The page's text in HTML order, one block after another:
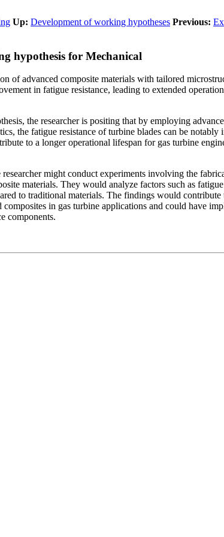
Up: Development of working hypotheses Previous:
hypothesis for Mechanical
of advanced composite materials with tailored
in fatigue resistance, leading to extended
the researcher is positing that by employing
the fatigue resistance of turbine blades can be notably
to a longer operational lifespan for gas turbine
researcher might conduct experiments involving the
materials. They would analyze factors such as
to traditional materials. The findings would
composites in gas turbine applications and could have
components.